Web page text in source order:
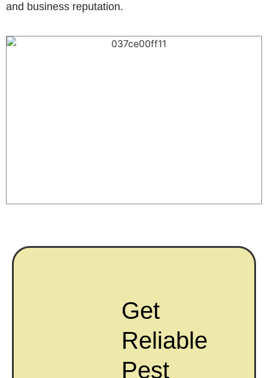
and business reputation.
Get
Reliable
Pest